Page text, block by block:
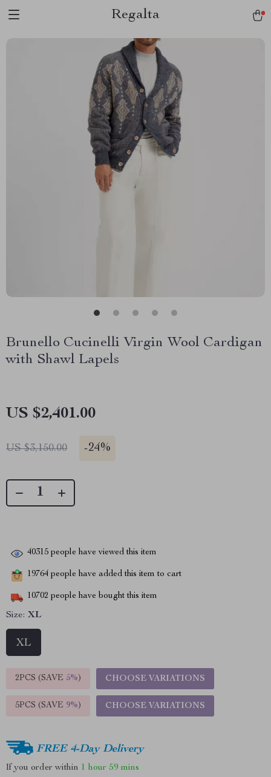
Regalta
Brunello Cucinelli Virgin Wool Cardigan
with Shawl Lapels
US $2,401.00
US $3,150.00 -24%
40315 people have viewed this item
19764 people have added this item to cart
10702 people have bought this item
Size: XL
XL
2PCS (SAVE 5%) CHOOSE VARIATIONS
5PCS (SAVE 9%) CHOOSE VARIATIONS
FREE 4-Day Delivery
If you order within 1 hour 59 mins